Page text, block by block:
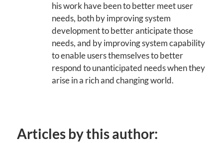
his work have been to better meet user
needs, both by improving system
development to better anticipate those
needs, and by improving system capability
to enable users themselves to better
respond to unanticipated needs when they
arise in a rich and changing world.
Articles by this author: